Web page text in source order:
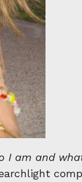
I am and